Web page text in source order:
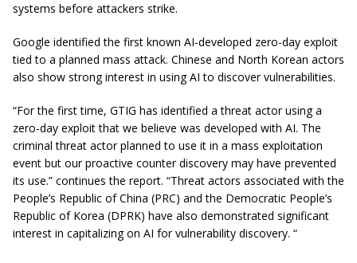
systems before attackers strike.
Google identified the first known AI-developed zero-day exploit
tied to a planned mass attack. Chinese and North Korean actors
also show strong interest in using AI to discover vulnerabilities.
“For the first time, GTIG has identified a threat actor using a
zero-day exploit that we believe was developed with AI. The
criminal threat actor planned to use it in a mass exploitation
event but our proactive counter discovery may have prevented
its use.” continues the report. “Threat actors associated with the
People’s Republic of China (PRC) and the Democratic People’s
Republic of Korea (DPRK) have also demonstrated significant
interest in capitalizing on AI for vulnerability discovery. “